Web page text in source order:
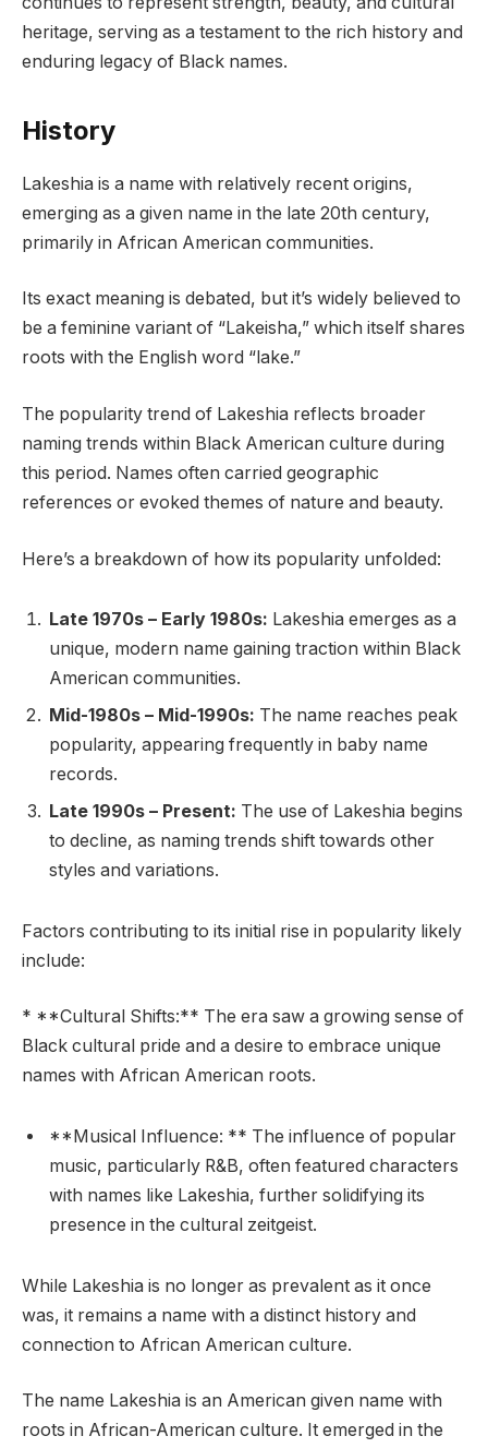
heritage, serving as a testament to the rich history and
enduring legacy of Black names.
History
Lakeshia is a name with relatively recent origins,
emerging as a given name in the late 20th century,
primarily in African American communities.
Its exact meaning is debated, but it’s widely believed to
be a feminine variant of “Lakeisha,” which itself shares
roots with the English word “lake.”
The popularity trend of Lakeshia reflects broader
naming trends within Black American culture during
this period. Names often carried geographic
references or evoked themes of nature and beauty.
Here’s a breakdown of how its popularity unfolded:
Late 1970s – Early 1980s: Lakeshia emerges as a
unique, modern name gaining traction within Black
American communities.
Mid-1980s – Mid-1990s: The name reaches peak
popularity, appearing frequently in baby name
records.
Late 1990s – Present: The use of Lakeshia begins
to decline, as naming trends shift towards other
styles and variations.
Factors contributing to its initial rise in popularity likely
include:
* **Cultural Shifts:** The era saw a growing sense of
Black cultural pride and a desire to embrace unique
names with African American roots.
**Musical Influence: ** The influence of popular
music, particularly R&B, often featured characters
with names like Lakeshia, further solidifying its
presence in the cultural zeitgeist.
While Lakeshia is no longer as prevalent as it once
was, it remains a name with a distinct history and
connection to African American culture.
The name Lakeshia is an American given name with
roots in African-American culture. It emerged in the